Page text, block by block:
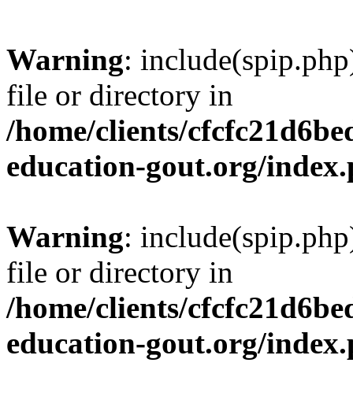
Warning:
file or directory in
/home/clients/
education-gout.org/
Warning:
file or directory in
/home/clients/
education-gout.org/